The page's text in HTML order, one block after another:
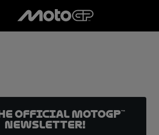
official MotoGP™
Newsletter!